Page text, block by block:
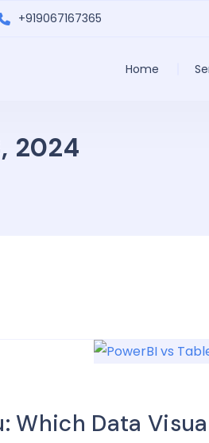
+919067167365
Home
2024
Which Data